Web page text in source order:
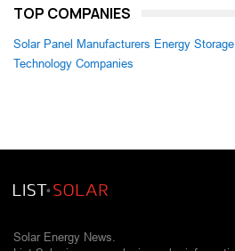
TOP COMPANIES
Solar Panel Manufacturers Energy
Technology Companies
Solar Energy News.